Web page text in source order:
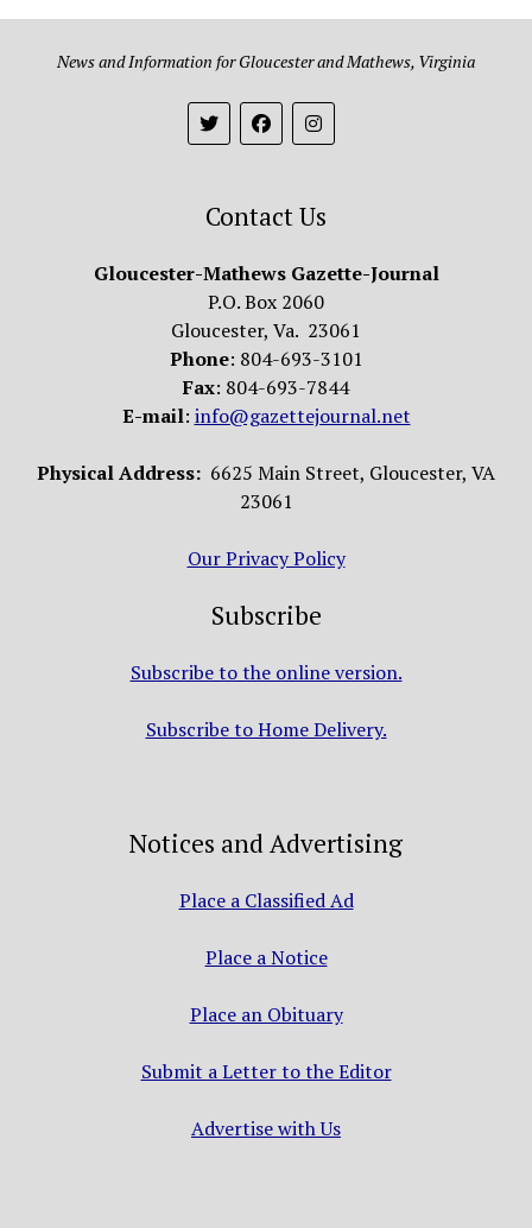
News and Information for Gloucester and Mathews, Virginia
Contact Us
Gloucester-Mathews Gazette-Journal
P.O. Box 2060
Gloucester, Va. 23061
Phone: 804-693-3101
Fax: 804-693-7844
E-mail: info@gazettejournal.net
Physical Address: 6625 Main Street, Gloucester, VA
23061
Our Privacy Policy
Subscribe
Subscribe to the online version.
Subscribe to Home Delivery.
Notices and Advertising
Place a Classified Ad
Place a Notice
Place an Obituary
Submit a Letter to the Editor
Advertise with Us